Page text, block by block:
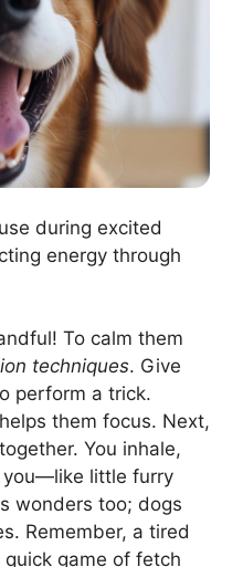
during excited
energy through
To calm them
techniques. Give
perform a trick.
them focus. Next,
You inhale,
you—like little furry
wonders too; dogs
Remember, a tired
game of fetch